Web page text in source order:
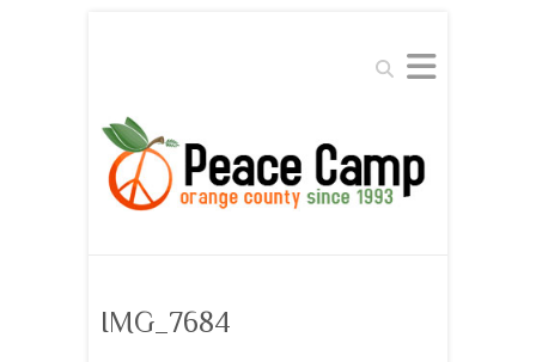
Search
IMG_7684